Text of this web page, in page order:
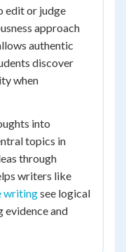
edit or judge
approach
authentic
discover
when
into
topics in
through
writers like
writingsee logical
evidence and